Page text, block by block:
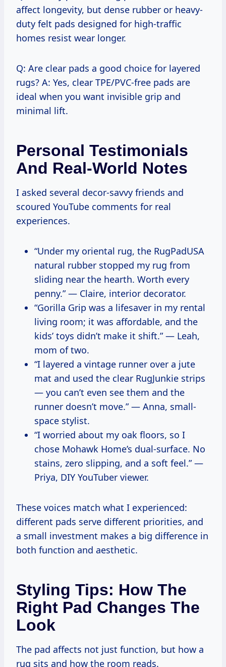
affect longevity, but dense rubber or heavy-
duty felt pads designed for high-traffic
homes resist wear longer.
Q: Are clear pads a good choice for layered
rugs? A: Yes, clear TPE/PVC-free pads are
ideal when you want invisible grip and
minimal lift.
Personal Testimonials
And Real-World Notes
I asked several decor-savvy friends and
scoured YouTube comments for real
experiences.
“Under my oriental rug, the RugPadUSA
natural rubber stopped my rug from
sliding near the hearth. Worth every
penny.” — Claire, interior decorator.
“Gorilla Grip was a lifesaver in my rental
living room; it was affordable, and the
kids’ toys didn’t make it shift.” — Leah,
mom of two.
“I layered a vintage runner over a jute
mat and used the clear RugJunkie strips
— you can’t even see them and the
runner doesn’t move.” — Anna, small-
space stylist.
“I worried about my oak floors, so I
chose Mohawk Home’s dual-surface. No
stains, zero slipping, and a soft feel.” —
Priya, DIY YouTuber viewer.
These voices match what I experienced:
different pads serve different priorities, and
a small investment makes a big difference in
both function and aesthetic.
Styling Tips: How The
Right Pad Changes The
Look
The pad affects not just function, but how a
rug sits and how the room reads.